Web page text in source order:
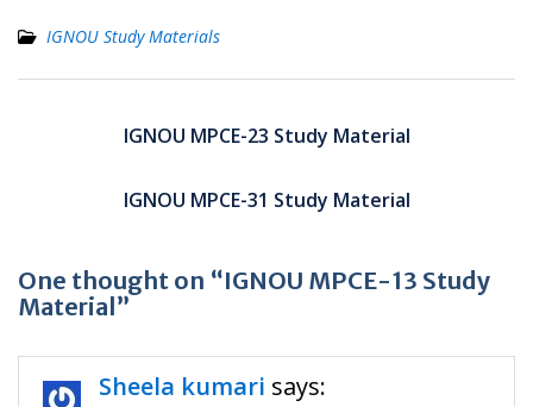
IGNOU Study Materials
navigationIGNOU MPCE-23 Study Material
IGNOU MPCE-31 Study Material
One thought on “IGNOU MPCE-13 Study
Material”
Sheela kumari says: